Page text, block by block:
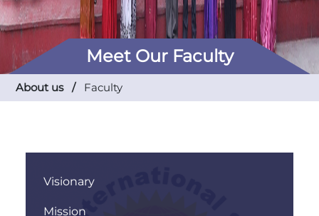
Meet Our Faculty
About us / Faculty
Visionary
Mission